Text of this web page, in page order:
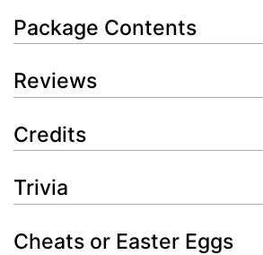
Package Contents
Reviews
Credits
Trivia
Cheats or Easter Eggs